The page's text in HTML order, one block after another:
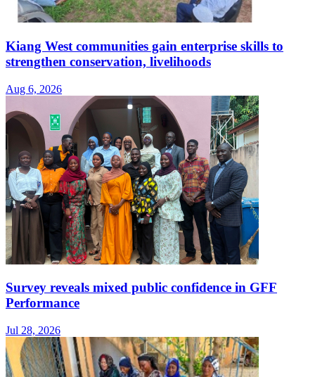
Kiang West communities gain enterprise skills to
strengthen conservation, livelihoods
Aug 6, 2026
Survey reveals mixed public confidence in GFF
Performance
Jul 28, 2026